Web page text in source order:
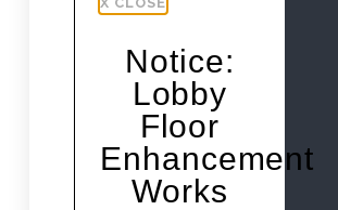
Notice:
Lobby
Floor
Enhancement
Works